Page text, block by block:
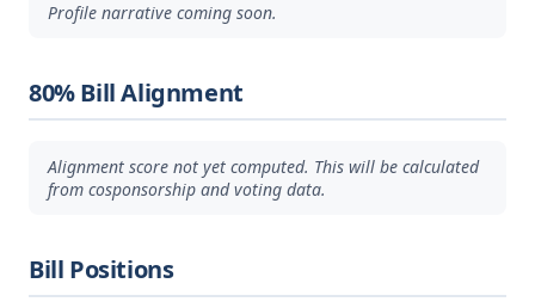
Profile narrative coming soon.
80% Bill Alignment
Alignment score not yet computed. This will be calculated
from cosponsorship and voting data.
Bill Positions